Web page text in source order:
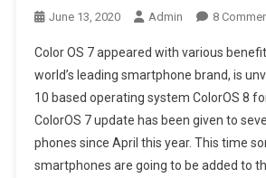
June 13, 2020 Admin 8
Color OS 7 appeared with various
world’s leading smartphone brand, is
10 based operating system ColorOS 8
ColorOS 7 update has been given to
phones since April this year. This time
smartphones are going to be added to